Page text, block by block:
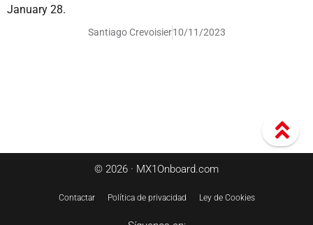
January 28.
Santiago Crevoisier10/11/2023
© 2026 · MX1Onboard.com
Contactar Política de privacidad Ley de Cookies